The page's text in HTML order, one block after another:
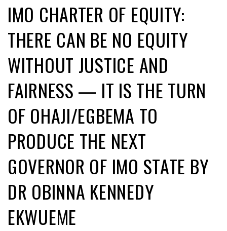
IMO CHARTER OF EQUITY:
THERE CAN BE NO EQUITY
WITHOUT JUSTICE AND
FAIRNESS — IT IS THE TURN
OF OHAJI/EGBEMA TO
PRODUCE THE NEXT
GOVERNOR OF IMO STATE BY
DR OBINNA KENNEDY
EKWUEME